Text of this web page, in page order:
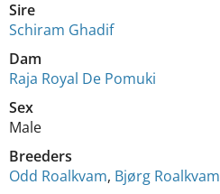
Sire
Schiram Ghadif
Dam
Raja Royal De Pomuki
Sex
Male
Breeders
Odd Roalkvam, Bjørg Roalkvam